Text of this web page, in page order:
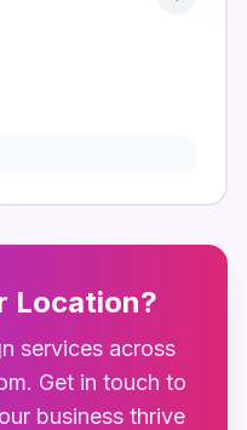
Location?
services across
. Get in touch to
business thrive